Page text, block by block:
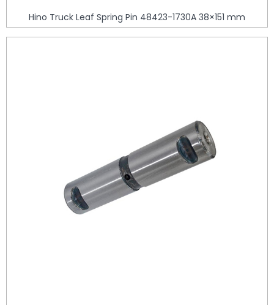
Hino Truck Leaf Spring Pin 48423-1730A 38×151 mm